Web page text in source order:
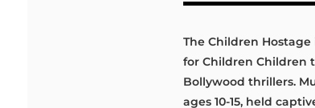
The Children
for Children Children
Bollywood thrillers.
ages 10-15, held